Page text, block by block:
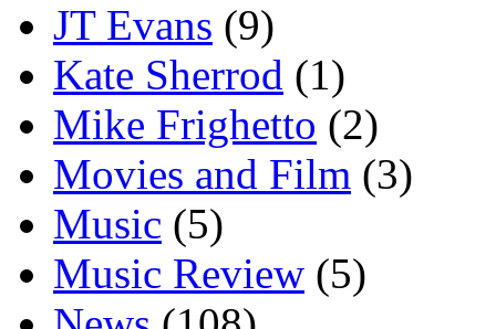
JT Evans (9)
Kate Sherrod (1)
Mike Frighetto (2)
Movies and Film (3)
Music (5)
Music Review (5)